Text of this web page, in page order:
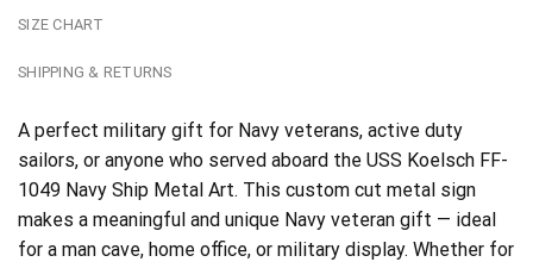
SIZE CHART
SHIPPING & RETURNS
A perfect military gift for Navy veterans, active duty
sailors, or anyone who served aboard the USS Koelsch FF-
1049 Navy Ship Metal Art. This custom cut metal sign
makes a meaningful and unique Navy veteran gift — ideal
for a man cave, home office, or military display. Whether for